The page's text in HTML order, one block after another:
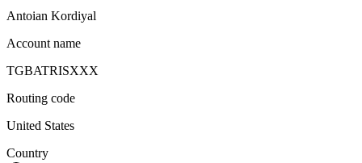
Antoian Kordiyal
Account name
TGBATRISXXX
Routing code
United States
Country